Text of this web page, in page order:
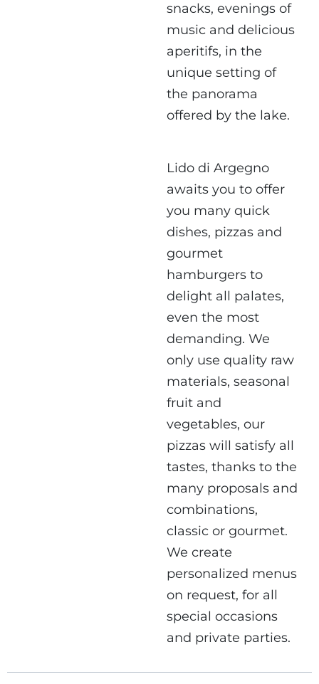
snacks, evenings of
music and delicious
aperitifs, in the
unique setting of
the panorama
offered by the lake.
Lido di Argegno
awaits you to offer
you many quick
dishes, pizzas and
gourmet
hamburgers to
delight all palates,
even the most
demanding. We
only use quality raw
materials, seasonal
fruit and
vegetables, our
pizzas will satisfy all
tastes, thanks to the
many proposals and
combinations,
classic or gourmet.
We create
personalized menus
on request, for all
special occasions
and private parties.